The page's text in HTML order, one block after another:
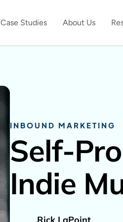
Case Studies About Us
INBOUND MARKETING
Self-
Indie
Rick LaPoint